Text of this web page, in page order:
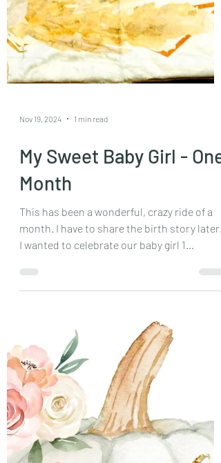
Nov 19, 2024 1 min read
My Sweet Baby Girl - One
Month
month. I have to share the birth story later.
I wanted to celebrate our baby girl 1
month...